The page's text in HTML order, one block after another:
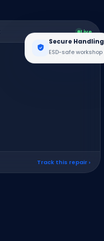
Live
Track this repair ›
Secure Handling
ESD-safe workshop